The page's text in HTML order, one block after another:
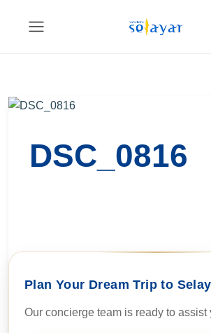
DSC_0816
Plan Your Dream Trip to
Our concierge team is ready to assist